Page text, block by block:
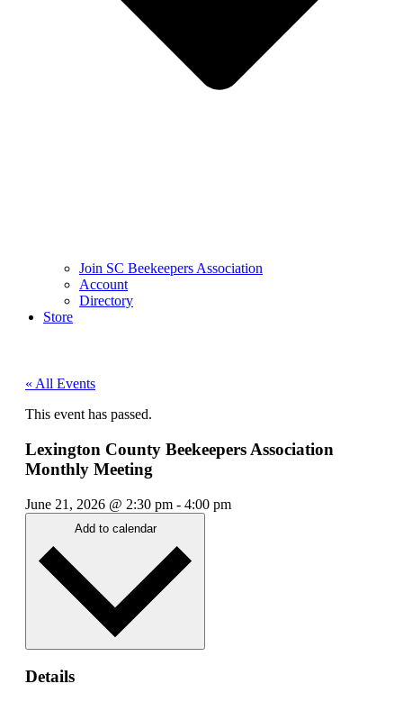
Join SC Beekeepers Association
Account
Directory
Store
« All Events
This event has passed.
Lexington County Beekeepers Association
Monthly Meeting
June 21, 2026 @ 2:30 pm - 4:00 pm
Add to calendar
Details